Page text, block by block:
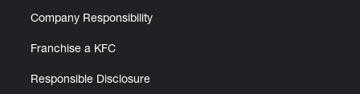
Company Responsibility
Franchise a KFC
Responsible Disclosure